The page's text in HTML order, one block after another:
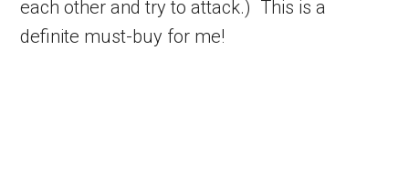
each other and try to attack.) This is a
definite must-buy for me!